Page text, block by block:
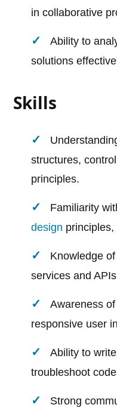
in collaborative
Ability to
solutions
Skills
structures,
principles.
Familiarity
design
Knowledge
services and
Awareness
responsive user
Ability to
troubleshoot
Strong